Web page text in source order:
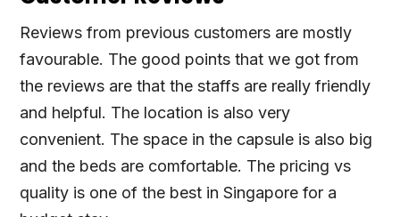
Reviews from previous customers are mostly
favourable. The good points that we got from
the reviews are that the staffs are really friendly
and helpful. The location is also very
convenient. The space in the capsule is also big
and the beds are comfortable. The pricing vs
quality is one of the best in Singapore for a